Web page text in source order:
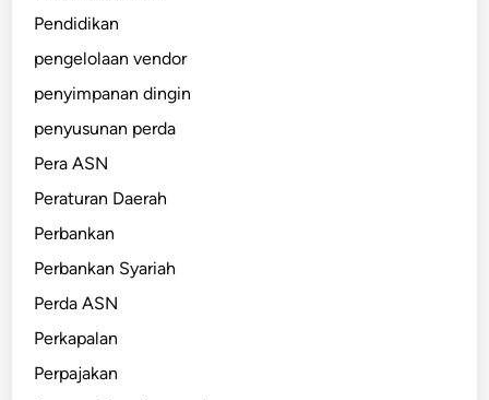
Pendidikan
pengelolaan vendor
penyimpanan dingin
penyusunan perda
Pera ASN
Peraturan Daerah
Perbankan
Perbankan Syariah
Perda ASN
Perkapalan
Perpajakan